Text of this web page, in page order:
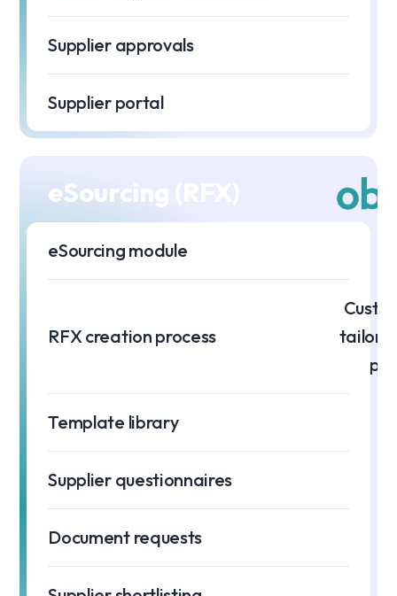
Supplier approvals
Supplier portal
eSourcing (RFX)
eSourcing module
RFX creation process
Template library
Supplier questionnaires
Document requests